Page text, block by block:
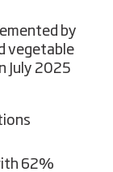
by
vegetable
July 2025
62%